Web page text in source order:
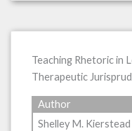
Teaching Rhetoric in
Therapeutic
Author
Shelley M. Kierstead